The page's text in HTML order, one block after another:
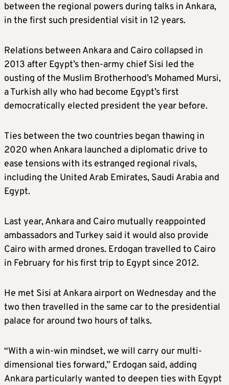
between the regional powers during talks in Ankara,
in the first such presidential visit in 12 years.
Relations between Ankara and Cairo collapsed in
2013 after Egypt’s then-army chief Sisi led the
ousting of the Muslim Brotherhood’s Mohamed Mursi,
a Turkish ally who had become Egypt’s first
democratically elected president the year before.
Ties between the two countries began thawing in
2020 when Ankara launched a diplomatic drive to
ease tensions with its estranged regional rivals,
including the United Arab Emirates, Saudi Arabia and
Egypt.
Last year, Ankara and Cairo mutually reappointed
ambassadors and Turkey said it would also provide
Cairo with armed drones. Erdogan travelled to Cairo
in February for his first trip to Egypt since 2012.
He met Sisi at Ankara airport on Wednesday and the
two then travelled in the same car to the presidential
palace for around two hours of talks.
“With a win-win mindset, we will carry our multi-
dimensional ties forward,” Erdogan said, adding
Ankara particularly wanted to deepen ties with Egypt